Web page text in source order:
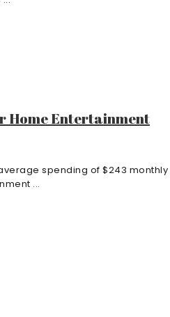
Home Entertainment
spending of $243 monthly
...